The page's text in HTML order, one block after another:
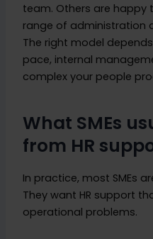
team. Others are
range of administration
The right model
pace, internal
complex your people
What SMEs
from HR
In practice, most SMEs
They want HR support
operational problems.